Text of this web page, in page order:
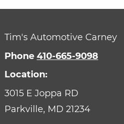
Tim's Automotive Carney
Phone 410-665-9098
Location:
3015 E Joppa RD
Parkville, MD 21234